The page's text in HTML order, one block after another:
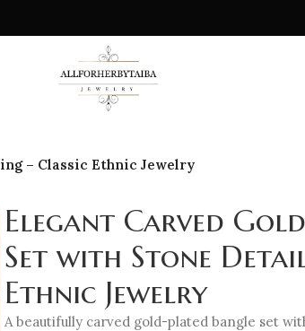
– Classic Ethnic Jewelry
Elegant Carved
Set with Stone
Ethnic Jewelry
A beautifully carved gold-plated bangle set